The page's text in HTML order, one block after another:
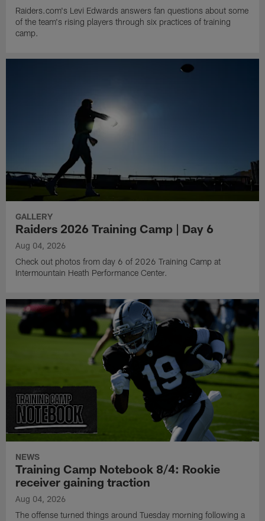
Raiders.com's Levi Edwards answers fan questions about some
of the team's rising players through six practices of training
camp.
GALLERY
Raiders 2026 Training Camp | Day 6
Aug 04, 2026
Check out photos from day 6 of 2026 Training Camp at
Intermountain Heath Performance Center.
NEWS
Training Camp Notebook 8/4: Rookie
receiver gaining traction
Aug 04, 2026
The offense turned things around Tuesday morning following a